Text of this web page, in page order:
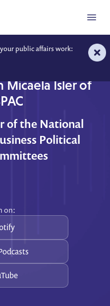
public affairs work:
Menu
Bipartisan
Isler of
of the National
Political
on: